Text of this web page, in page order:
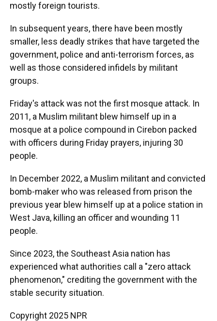
mostly foreign tourists.
In subsequent years, there have been mostly
smaller, less deadly strikes that have targeted the
government, police and anti-terrorism forces, as
well as those considered infidels by militant
groups.
Friday's attack was not the first mosque attack. In
2011, a Muslim militant blew himself up in a
mosque at a police compound in Cirebon packed
with officers during Friday prayers, injuring 30
people.
In December 2022, a Muslim militant and convicted
bomb-maker who was released from prison the
previous year blew himself up at a police station in
West Java, killing an officer and wounding 11
people.
Since 2023, the Southeast Asia nation has
experienced what authorities call a "zero attack
phenomenon," crediting the government with the
stable security situation.
Copyright 2025 NPR